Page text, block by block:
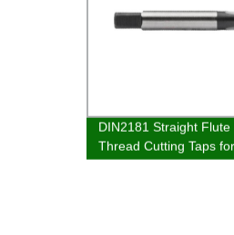
DIN2181 Straight Flute
Thread Cutting Taps
Aluminium Tapping